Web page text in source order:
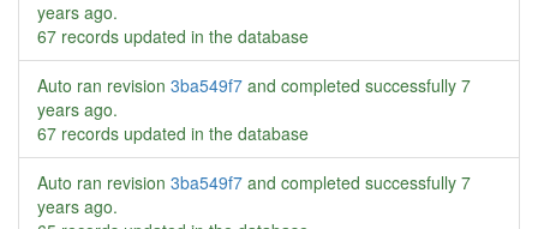
years ago.
67 records updated in the database
Auto ran revision 3ba549f7 and completed successfully 7
years ago.
67 records updated in the database
Auto ran revision 3ba549f7 and completed successfully 7
years ago.